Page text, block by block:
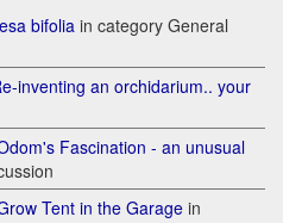
bifoliain category General
inventing an orchidarium.. your
Fascination - an unusual
Tent in the Garage in